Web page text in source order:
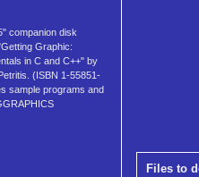
companion disk
Graphic:
in C and C++" by
(ISBN 1-55851-
sample programs and
Files to